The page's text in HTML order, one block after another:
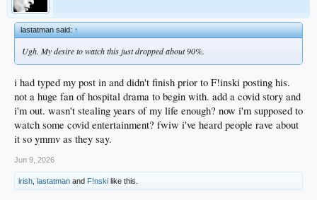
lastatman said:↑
Ugh. My desire to watch this just dropped about 90%.
i had typed my post in and didn't finish prior to F!inski posting his.
not a huge fan of hospital drama to begin with. add a covid story and
i'm out. wasn't stealing years of my life enough? now i'm supposed to
watch some covid entertainment? fwiw i've heard people rave about
it so ymmv as they say.
Jun 9, 2026
irish lastatman and F!nski like this.